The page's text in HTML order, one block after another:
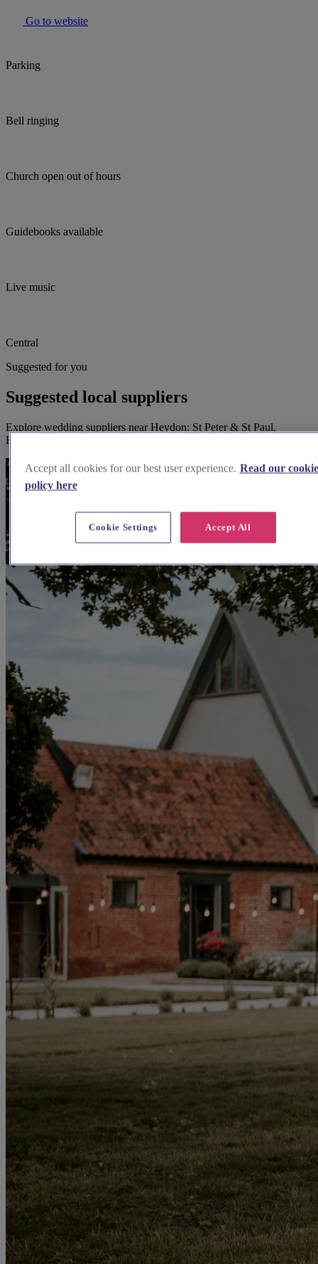
Go to website
Parking
Bell ringing
Church open out of hours
Guidebooks available
Live music
Central
Suggested for you
Suggested local suppliers
Explore wedding suppliers near Heydon: St Peter & St Paul,
Heydon
Accept all cookies for our best user experience. Read our cookie
policy here
Accept All
Cookie Settings